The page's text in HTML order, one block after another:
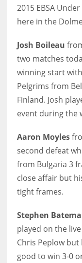
NYJ
3
ATL
6
DEN
24
2015 EBSA
here in the
Josh Boileau
two matches
winning start
Pelgrims from
Finland. Josh
event during the
Aaron Moyles
second defeat
from Bulgaria 3
close affair but
tight frames.
Stephen
played on the
Chris Peplow
good to win 3-0